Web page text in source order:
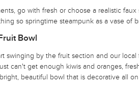
go with fresh or choose a realistic
so springtime steampunk as a vase of
Bowl
swinging by the fruit section and our
can't get enough kiwis and oranges,
beautiful bowl that is decorative all